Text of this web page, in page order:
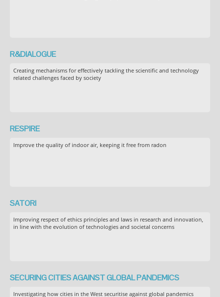
R&DIALOGUE
Creating mechanisms for effectively tackling the scientific and technology
related challenges faced by society
RESPIRE
Improve the quality of indoor air, keeping it free from radon
SATORI
Improving respect of ethics principles and laws in research and innovation,
in line with the evolution of technologies and societal concerns
SECURING CITIES AGAINST GLOBAL PANDEMICS
Investigating how cities in the West securitise against global pandemics